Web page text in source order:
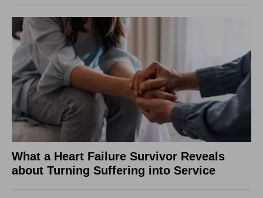
What a Heart Failure Survivor Reveals
about Turning Suffering into Service